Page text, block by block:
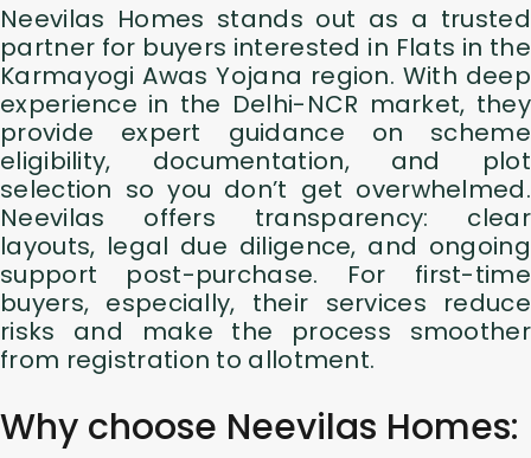
Neevilas Homes stands out as a trusted
partner for buyers interested in Flats in the
Karmayogi Awas Yojana region. With deep
experience in the Delhi-NCR market, they
provide expert guidance on scheme
eligibility, documentation, and plot
selection so you don’t get overwhelmed.
Neevilas offers transparency: clear
layouts, legal due diligence, and ongoing
support post-purchase. For first-time
buyers, especially, their services reduce
risks and make the process smoother
from registration to allotment.
Why choose Neevilas Homes: